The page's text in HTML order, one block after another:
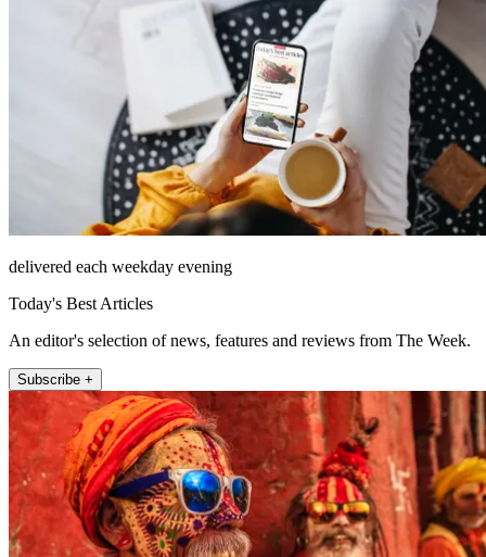
delivered each weekday evening
Today's Best Articles
An editor's selection of news, features and reviews from The Week.
Subscribe +